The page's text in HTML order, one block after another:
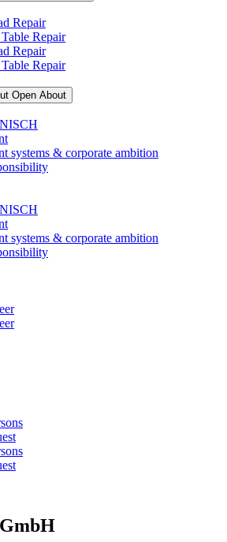
Repair
Repair
Repair
Repair
Open About
systems & corporate ambition
systems & corporate ambition